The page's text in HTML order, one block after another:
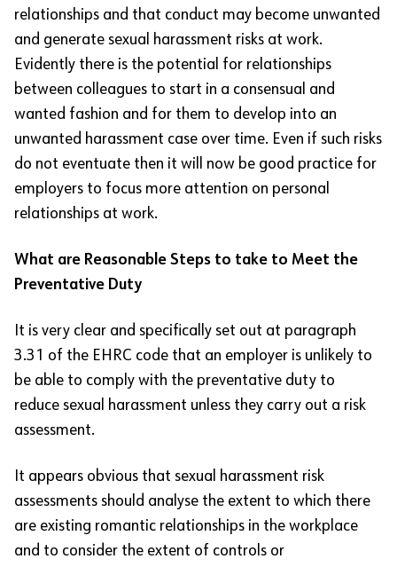
relationships and that conduct may become unwanted
and generate sexual harassment risks at work.
Evidently there is the potential for relationships
between colleagues to start in a consensual and
wanted fashion and for them to develop into an
unwanted harassment case over time. Even if such risks
do not eventuate then it will now be good practice for
employers to focus more attention on personal
relationships at work.
What are Reasonable Steps to take to Meet the
Preventative Duty
It is very clear and specifically set out at paragraph
3.31 of the EHRC code that an employer is unlikely to
be able to comply with the preventative duty to
reduce sexual harassment unless they carry out a risk
assessment.
It appears obvious that sexual harassment risk
assessments should analyse the extent to which there
are existing romantic relationships in the workplace
and to consider the extent of controls or